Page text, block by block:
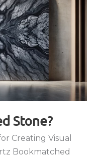
Stone?
Creating Visual
Bookmatched